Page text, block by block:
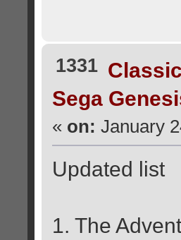
1331
Sega
« on: January
Updated list
1. The